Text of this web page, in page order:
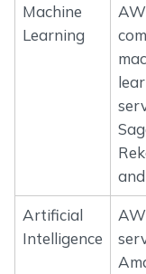
Machine
Learning
Artificial
Intelligence